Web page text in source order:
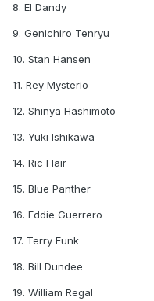
8. El Dandy
9. Genichiro Tenryu
10. Stan Hansen
11. Rey Mysterio
12. Shinya Hashimoto
13. Yuki Ishikawa
14. Ric Flair
15. Blue Panther
16. Eddie Guerrero
17. Terry Funk
18. Bill Dundee
19. William Regal